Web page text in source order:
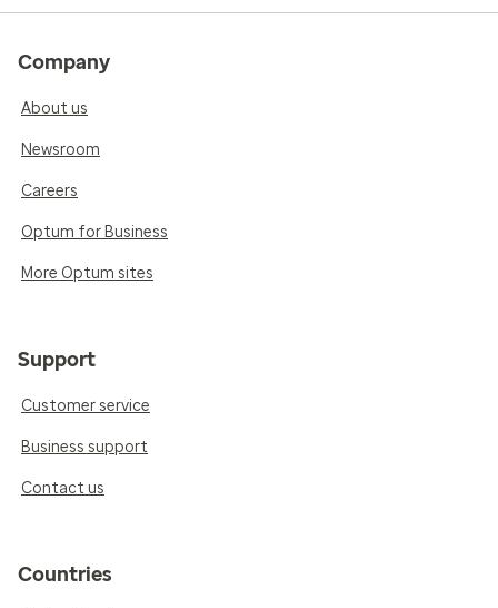
Company
About us
Newsroom
Careers
Optum for Business
More Optum sites
Support
Customer service
Business support
Contact us
Countries